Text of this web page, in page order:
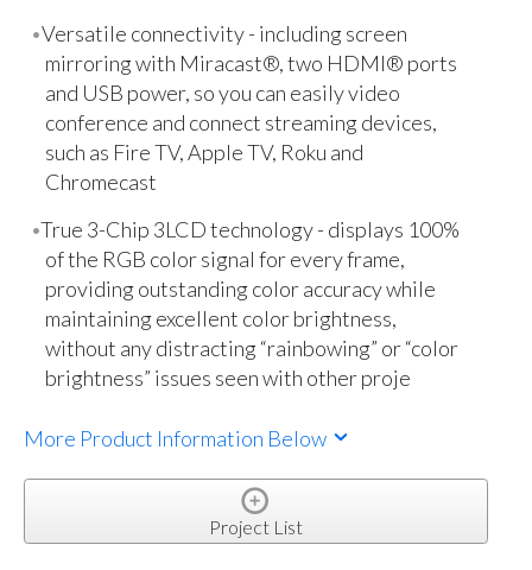
Versatile connectivity - including screen
mirroring with Miracast®, two HDMI® ports
and USB power, so you can easily video
conference and connect streaming devices,
such as Fire TV, Apple TV, Roku and
Chromecast
True 3-Chip 3LCD technology - displays 100%
of the RGB color signal for every frame,
providing outstanding color accuracy while
maintaining excellent color brightness,
without any distracting “rainbowing” or “color
brightness” issues seen with other proje
More Product Information Below
Project List